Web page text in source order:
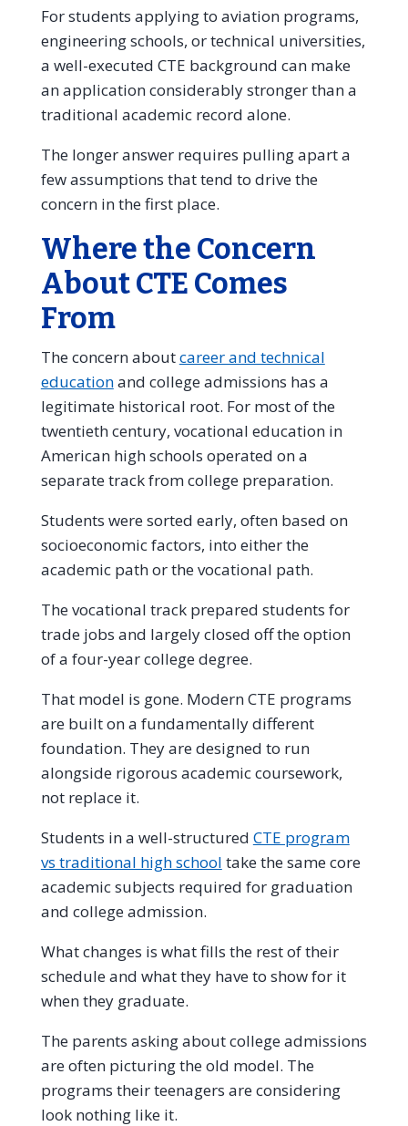
For students applying to aviation programs,
engineering schools, or technical universities,
a well-executed CTE background can make
an application considerably stronger than a
traditional academic record alone.
The longer answer requires pulling apart a
few assumptions that tend to drive the
concern in the first place.
Where the Concern
About CTE Comes
From
The concern aboutcareer and technical
educationand college admissions has a
legitimate historical root. For most of the
twentieth century, vocational education in
American high schools operated on a
separate track from college preparation.
Students were sorted early, often based on
socioeconomic factors, into either the
academic path or the vocational path.
The vocational track prepared students for
trade jobs and largely closed off the option
of a four-year college degree.
That model is gone. Modern CTE programs
are built on a fundamentally different
foundation. They are designed to run
alongside rigorous academic coursework,
not replace it.
Students in a well-structured CTE program
vs traditional high school take the same core
academic subjects required for graduation
and college admission.
What changes is what fills the rest of their
schedule and what they have to show for it
when they graduate.
The parents asking about college admissions
are often picturing the old model. The
programs their teenagers are considering
look nothing like it.